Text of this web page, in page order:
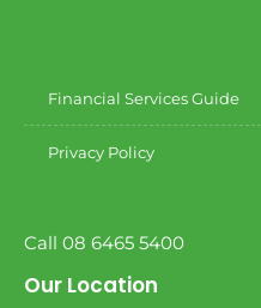
Financial Services Guide
Privacy Policy
Call 08 6465 5400
Our Location